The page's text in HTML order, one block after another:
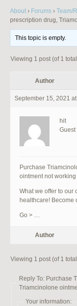
About › Forums › Team/
prescription drug,
This topic is empty.
Viewing 1 post (of 1
Author
September 15, 2021
hit
Guest
Purchase
ointment not working
What we offer to our
healthcare! Become
Go > …
Author
Viewing 1 post (of 1
Reply To: Purchase
Triamcinolone
Your information: